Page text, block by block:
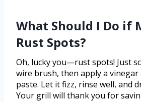
What Should I Do if
Rust Spots?
Oh, lucky you—rust spots! Just
wire brush, then apply a vinegar
paste. Let it fizz, rinse well, and
Your grill will thank you for